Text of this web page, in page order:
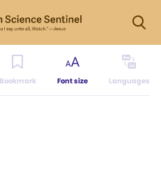
Bookmark Font size Languages